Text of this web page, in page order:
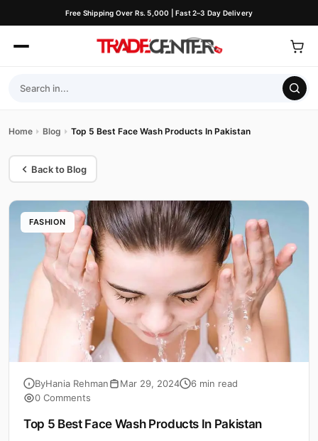
Free Shipping Over Rs. 5,000 | Fast 2–3 Day Delivery
Home Blog Top 5 Best Face Wash Products In Pakistan
Back to Blog
FASHION
ByHania Rehman Mar 29, 2024
6 min read
0 Comments
Top 5 Best Face Wash Products In Pakistan